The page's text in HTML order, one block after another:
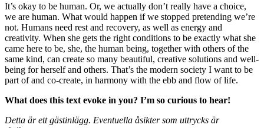
It’s okay to be human. Or, we actually don’t really have a choice,
we are human. What would happen if we stopped pretending we’re
not. Humans need rest and recovery, as well as energy and
creativity. When she gets the right conditions to be exactly what she
came here to be, she, the human being, together with others of the
same kind, can create so many beautiful, creative solutions and well-
being for herself and others. That’s the modern society I want to be
part of and co-create, in harmony with the ebb and flow of life.
What does this text evoke in you? I’m so curious to hear!
Detta är ett gästinlägg. Eventuella åsikter som uttrycks är